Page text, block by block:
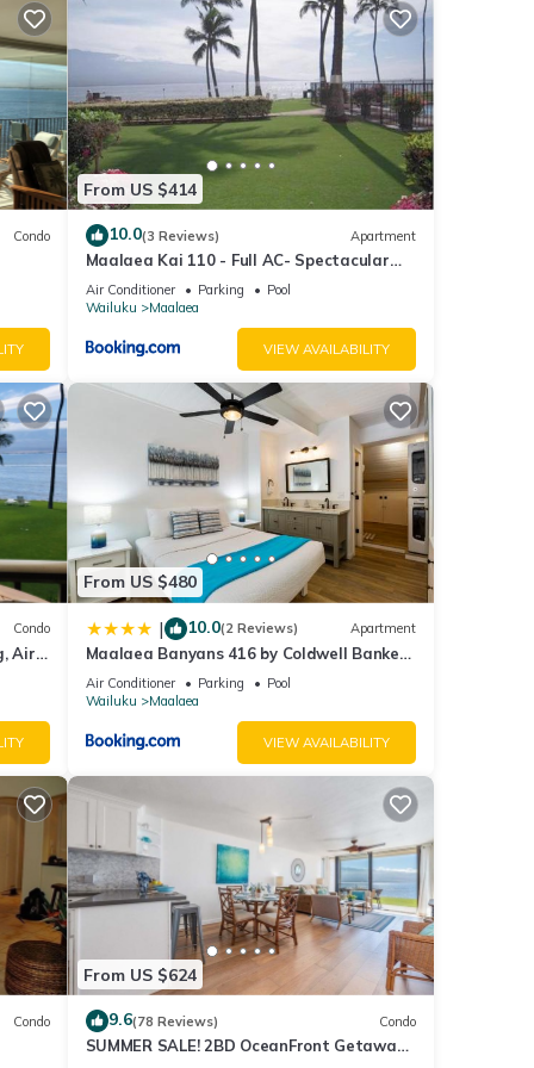
is
Condo
From US $414
10.0(3 Reviews) Apartment
Maalaea Kai 110 - Full AC- Spectacular
Ocean - Mountain Views
Air Conditioner Parking
Pool
Wailuku
Maalaea
VIEW AVAILABILITY
Condo
Air
From US $480
| 10.0(2 Reviews) Apartment
Maalaea Banyans 416 by Coldwell Banker
Island Vacations
Air Conditioner Parking
Pool
Wailuku
Maalaea
VIEW AVAILABILITY
Condo
From US $624
9.6(78 Reviews) Condo
SUMMER SALE! 2BD OceanFront Getaway